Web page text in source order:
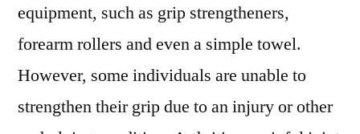
equipment, such as grip strengtheners,
forearm rollers and even a simple towel.
However, some individuals are unable to
strengthen their grip due to an injury or other